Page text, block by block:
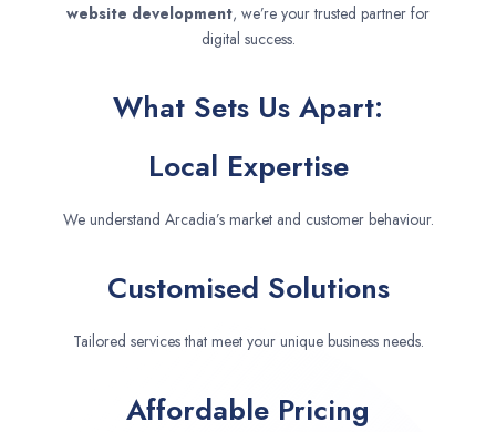
website development, we’re your trusted partner for
digital success.
What Sets Us Apart:
Local Expertise
We understand Arcadia’s market and customer behaviour.
Customised Solutions
Tailored services that meet your unique business needs.
Affordable Pricing